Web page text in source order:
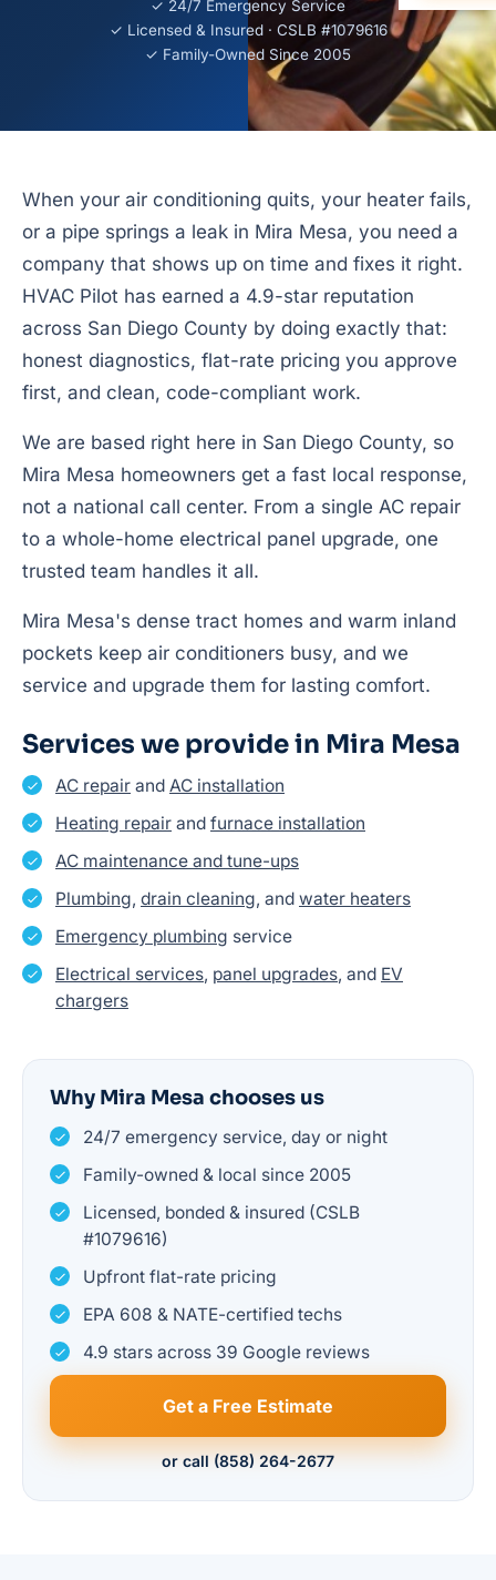
✓ 24/7 Emergency Service
✓ Licensed & Insured · CSLB #1079616
✓ Family-Owned Since 2005
When your air conditioning quits, your heater fails,
or a pipe springs a leak in Mira Mesa, you need a
company that shows up on time and fixes it right.
HVAC Pilot has earned a 4.9-star reputation
across San Diego County by doing exactly that:
honest diagnostics, flat-rate pricing you approve
first, and clean, code-compliant work.
We are based right here in San Diego County, so
Mira Mesa homeowners get a fast local response,
not a national call center. From a single AC repair
to a whole-home electrical panel upgrade, one
trusted team handles it all.
Mira Mesa's dense tract homes and warm inland
pockets keep air conditioners busy, and we
service and upgrade them for lasting comfort.
Services we provide in Mira Mesa
AC repair and AC installation
Heating repair and furnace installation
AC maintenance and tune-ups
Plumbing, drain cleaning, and water heaters
Emergency plumbing service
Electrical services, panel upgrades, and EV
chargers
Why Mira Mesa chooses us
24/7 emergency service, day or night
Family-owned & local since 2005
Licensed, bonded & insured (CSLB
#1079616)
Upfront flat-rate pricing
EPA 608 & NATE-certified techs
4.9 stars across 39 Google reviews
Get a Free Estimate
or call (858) 264-2677